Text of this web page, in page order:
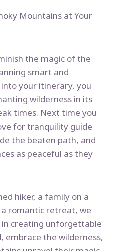
Mountains at Your
the magic of the
smart and
your itinerary, you
wilderness in its
times. Next time you
for tranquility guide
the beaten path, and
as peaceful as they
hiker, a family on a
romantic retreat, we
in creating unforgettable
embrace the wilderness,